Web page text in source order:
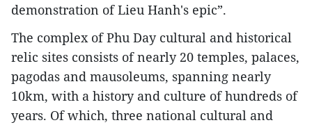
demonstration of Lieu Hanh's epic”.
The complex of Phu Day cultural and historical
relic sites consists of nearly 20 temples, palaces,
pagodas and mausoleums, spanning nearly
10km, with a history and culture of hundreds of
years. Of which, three national cultural and